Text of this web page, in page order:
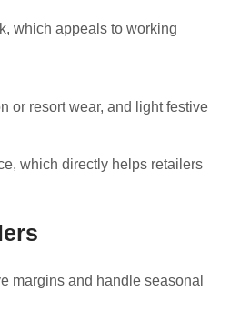
which appeals to working
or resort wear, and light festive
which directly helps retailers
margins and handle seasonal